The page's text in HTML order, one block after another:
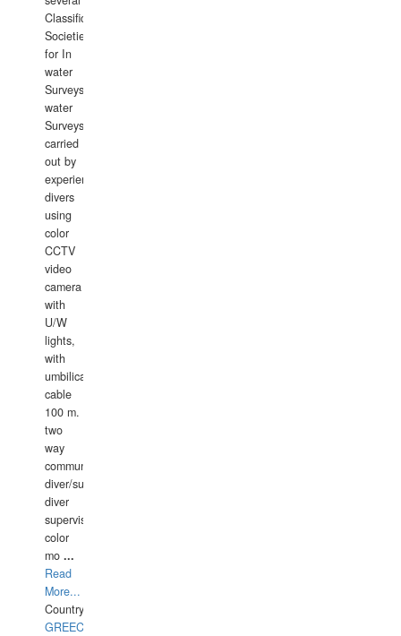
Classification
Societies
for In
water
Surveys.In
water
Surveys
carried
out by
experience
divers
using
color
CCTV
video
camera
with
U/W
lights,
with
umbilical
cable
100 m.
two
way
communication
diver/surface
diver
supervisor,
color
mo ...
Read
More...
Country:
GREECE-